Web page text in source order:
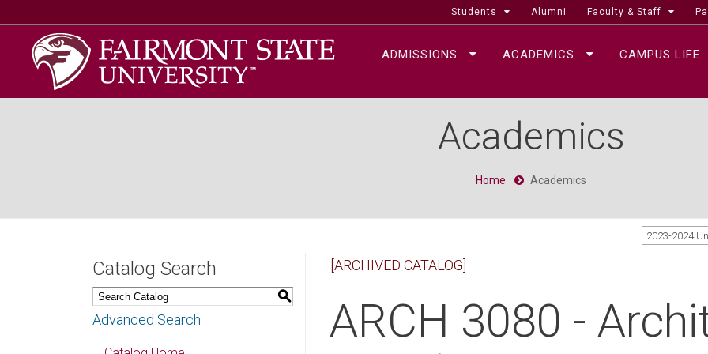
Students Alumni Faculty & Staff
ADMISSIONS ACADEMICS CAMPUS LIFE
Academics
Home Academics
2023-2024
Catalog Search
S
Advanced Search
[ARCHIVED CATALOG]
ARCH 3080 -